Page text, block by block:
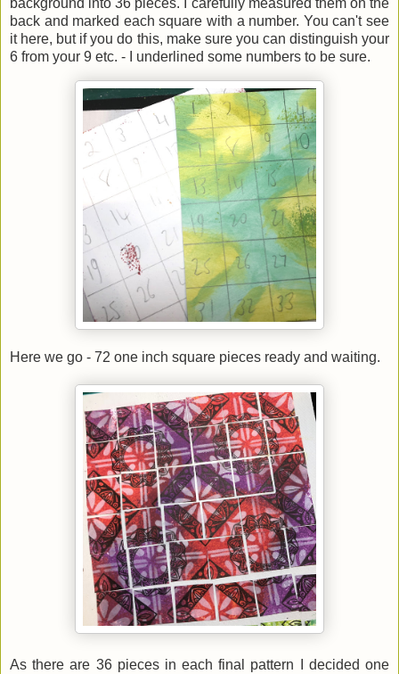
background into 36 pieces. I carefully measured them on the
back and marked each square with a number. You can't see
it here, but if you do this, make sure you can distinguish your
6 from your 9 etc. - I underlined some numbers to be sure.
Here we go - 72 one inch square pieces ready and waiting.
As there are 36 pieces in each final pattern I decided one